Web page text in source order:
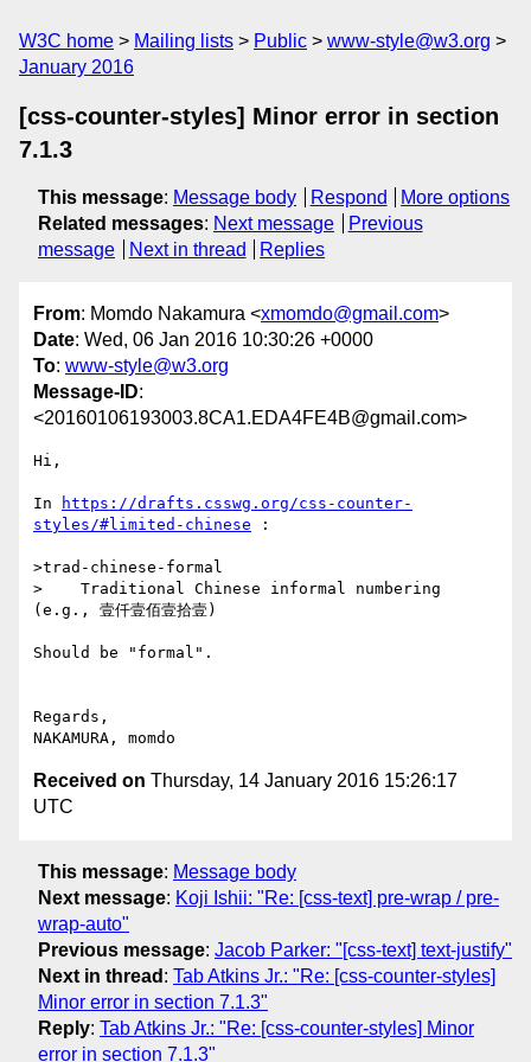
W3C home Mailing lists Public
www-style@w3.org
January 2016
[css-counter-styles] Minor error in section
7.1.3
This message: Message body Respond
More options
Related messages: Next message
Previous
message
Next in thread Replies
From: Momdo Nakamura <xmomdo@gmail.com>
Date: Wed, 06 Jan 2016 10:30:26 +0000
To: www-style@w3.org
Message-ID:
<20160106193003.8CA1.EDA4FE4B@gmail.com>
Hi,
In
https://drafts.csswg.org/css-counter-
styles/#limited-chinese :
>trad-chinese-formal
>    Traditional Chinese informal numbering
(e.g., 壹仟壹佰壹拾壹)
Should be "formal".
Regards,
Received on Thursday, 14 January 2016 15:26:17
UTC
This message: Message body
Next message: Koji Ishii: "Re: [css-text] pre-wrap / pre-
wrap-auto"
Previous message: Jacob Parker: "[css-text] text-justify"
Next in thread : Tab Atkins Jr.: "Re: [css-counter-styles]
Minor error in section 7.1.3"
Reply: Tab Atkins Jr.: "Re: [css-counter-styles] Minor
error in section 7.1.3"